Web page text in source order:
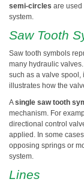
semi-circles are used
system.
Saw Tooth
Saw tooth symbols
many hydraulic
such as a valve
illustrates how the
Asingle saw tooth
mechanism. For
directional control
applied. In some cases,
opposing springs or
system.
Lines